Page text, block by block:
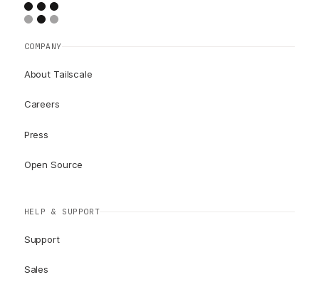
COMPANY
About Tailscale
Careers
Press
Open Source
HELP & SUPPORT
Support
Sales